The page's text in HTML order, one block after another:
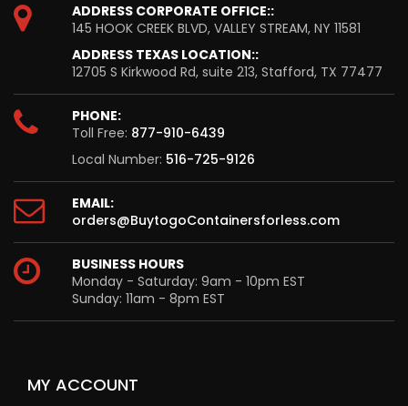
ADDRESS CORPORATE OFFICE::
145 HOOK CREEK BLVD, VALLEY STREAM, NY 11581
ADDRESS TEXAS LOCATION::
12705 S Kirkwood Rd, suite 213, Stafford, TX 77477
PHONE:
Toll Free: 877-910-6439
Local Number: 516-725-9126
EMAIL:
orders@BuytogoContainersforless.com
BUSINESS HOURS
Monday - Saturday: 9am - 10pm EST
Sunday: 11am - 8pm EST
MY ACCOUNT